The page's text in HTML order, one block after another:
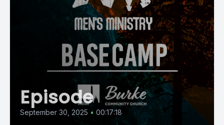
Episode
September 30, 2025 • 00:17:18